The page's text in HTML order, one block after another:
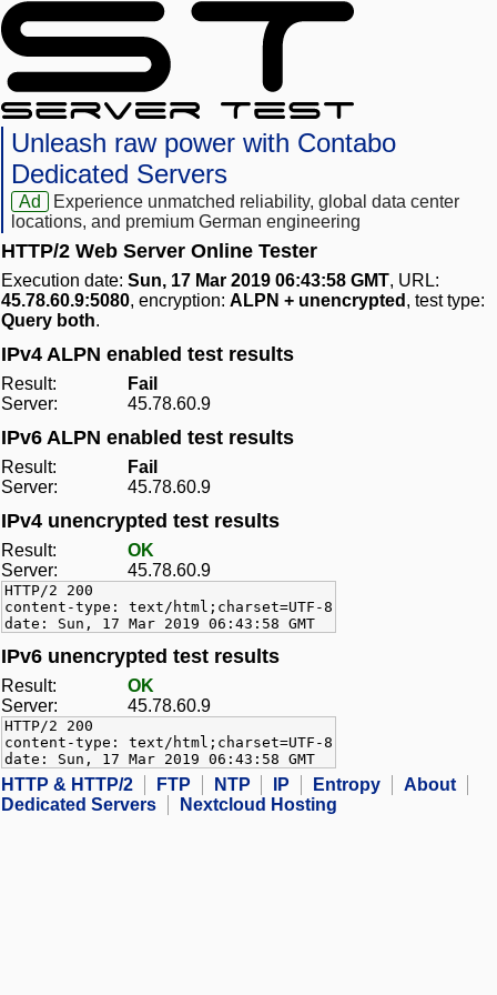
Unleash raw power with Contabo
Dedicated Servers
Ad
Experience unmatched reliability, global data center
locations, and premium German engineering
HTTP/2 Web Server Online Tester
Execution date: Sun, 17 Mar 2019 06:43:58 GMT, URL:
45.78.60.9:5080, encryption: ALPN + unencrypted , test type:
Query both.
IPv4 ALPN enabled test results
Result:
Fail
Server:
45.78.60.9
IPv6 ALPN enabled test results
Result:
Fail
Server:
45.78.60.9
IPv4 unencrypted test results
Result:
OK
Server:
45.78.60.9
HTTP/2 200
content-type: text/html;charset=UTF-8
date: Sun, 17 Mar 2019 06:43:58 GMT
IPv6 unencrypted test results
Result:
OK
Server:
45.78.60.9
HTTP/2 200
content-type: text/html;charset=UTF-8
date: Sun, 17 Mar 2019 06:43:58 GMT
HTTP & HTTP/2 FTP NTP IP Entropy
About
Dedicated Servers
Nextcloud Hosting